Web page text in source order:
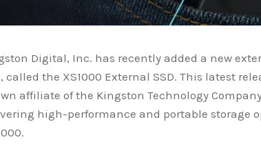
Digital, Inc. has recently added a new
called the XS1000 External SSD. This latest
affiliate of the Kingston Technology
high-performance and portable storage